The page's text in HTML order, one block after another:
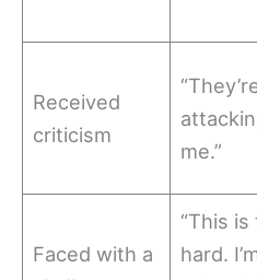
Received
criticism
me.”
Faced with a
“This is
hard.